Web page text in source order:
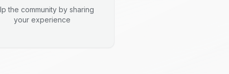
the community by sharing
your experience